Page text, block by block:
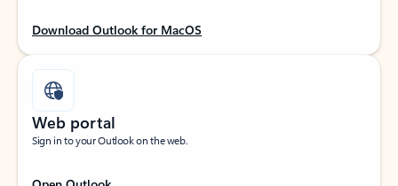
Download Outlook for MacOS
Web portal
Sign in to your Outlook on the web.